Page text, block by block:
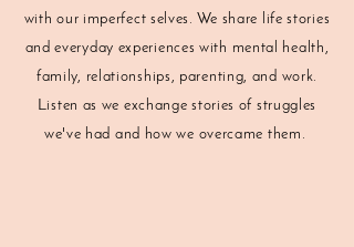
with our imperfect selves. We share life stories
and everyday experiences with mental health,
family, relationships, parenting, and work.
Listen as we exchange stories of struggles
we've had and how we overcame them.